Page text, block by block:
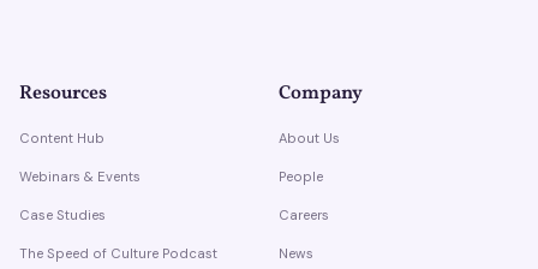
Resources
Content Hub
Webinars & Events
Case Studies
The Speed of Culture Podcast
Company
About Us
People
Careers
News